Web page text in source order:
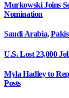
Murkowski Joins
Nomination
Saudi Arabia,
U.S. Lost 23,000
Myla Hadley to
Posts